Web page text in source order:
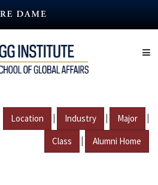
Location | Industry | Major |
Class | Alumni Home